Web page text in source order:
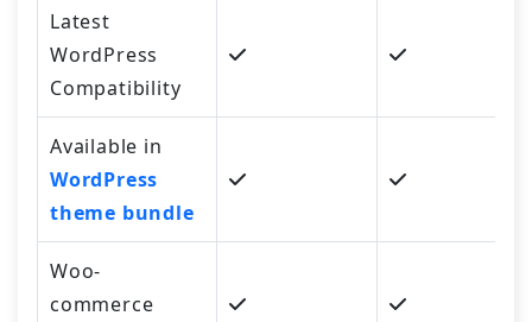
Latest
WordPress
Compatibility
Available in
WordPress
theme bundle
Woo-
commerce